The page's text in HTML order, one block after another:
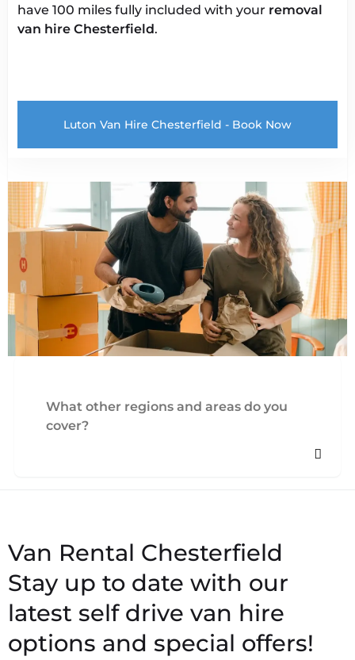
have 100 miles fully included with your removal
van hire Chesterfield.
Luton Van Hire Chesterfield - Book Now
What other regions and areas do you
cover?
Stay up to date with our
latest self drive van hire
options and special offers!